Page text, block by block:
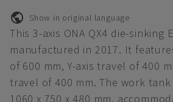
Show in original language
This 3-axis ONA QX4 die-sinking
manufactured in 2017. It
of 600 mm, Y-axis travel of 400
travel of 400 mm. The work
1060 x 750 x 480 mm,